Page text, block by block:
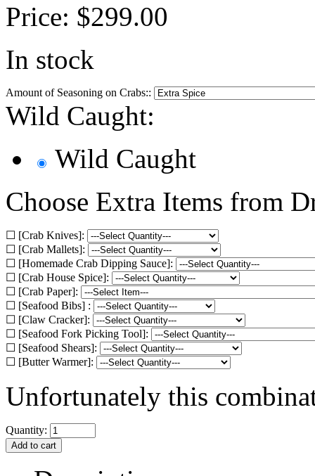
Price: $299.00
In stock
Amount of Seasoning on Crabs::
Wild Caught:
Wild Caught
Choose Extra Items from
☐ [Crab Knives]:
☐ [Crab Mallets]:
☐ [Homemade Crab Dipping Sauce]:
☐ [Crab House Spice]:
☐ [Crab Paper]:
☐ [Seafood Bibs] :
☐ [Claw Cracker]:
☐ [Seafood Fork Picking Tool]:
☐ [Seafood Shears]:
☐ [Butter Warmer]:
Unfortunately this
Quantity: